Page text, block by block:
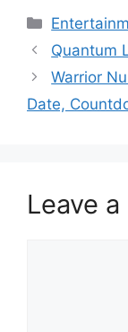
Categories
Quantum
Warrior
Date,
Leave